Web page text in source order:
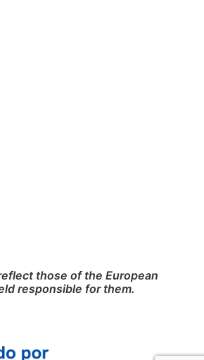
those of the European
responsible for them.